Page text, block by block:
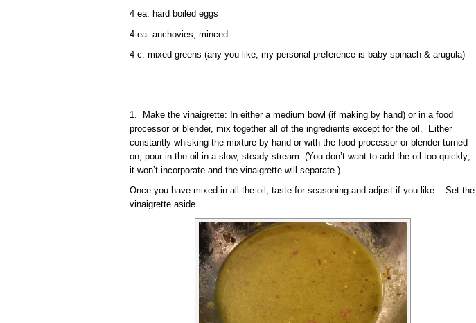
4 ea. hard boiled eggs
4 ea. anchovies, minced
4 c. mixed greens (any you like; my personal preference is baby spinach & arugula)
1. Make the vinaigrette: In either a medium bowl (if making by hand) or in a food
processor or blender, mix together all of the ingredients except for the oil. Either
constantly whisking the mixture by hand or with the food processor or blender turned
on, pour in the oil in a slow, steady stream. (You don’t want to add the oil too quickly;
it won’t incorporate and the vinaigrette will separate.)
Once you have mixed in all the oil, taste for seasoning and adjust if you like. Set the
vinaigrette aside.